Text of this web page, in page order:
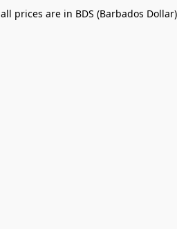
all prices are in BDS (Barbados Dollar)